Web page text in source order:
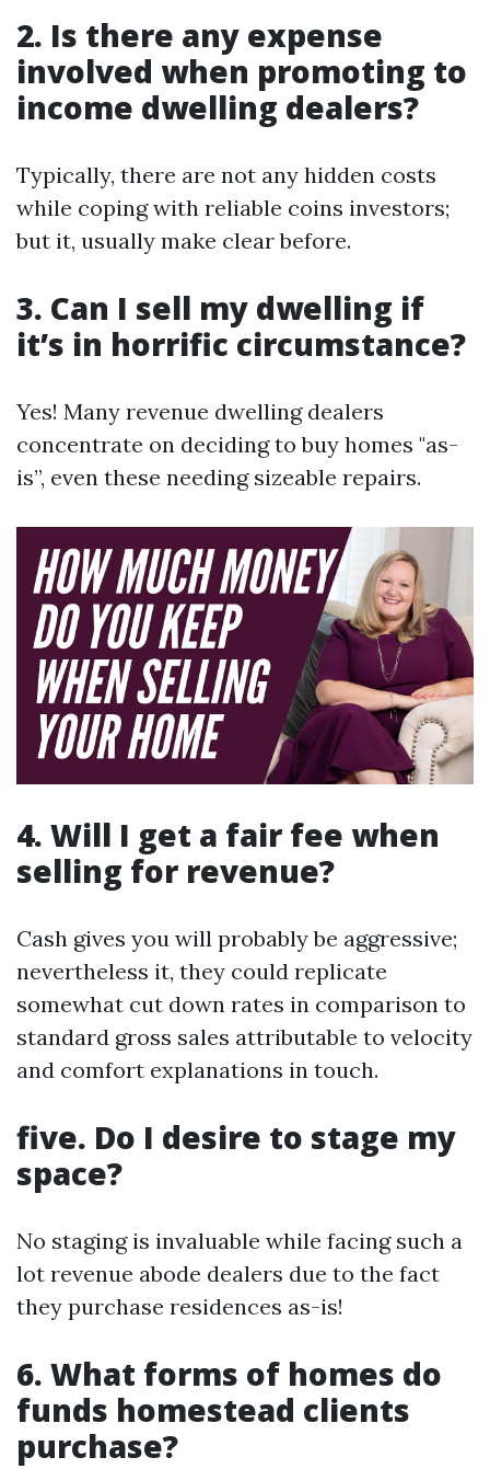
2. Is there any expense
involved when promoting to
income dwelling dealers?
Typically, there are not any hidden costs
while coping with reliable coins investors;
but it, usually make clear before.
3. Can I sell my dwelling if
it’s in horrific circumstance?
Yes! Many revenue dwelling dealers
concentrate on deciding to buy homes "as-
is”, even these needing sizeable repairs.
4. Will I get a fair fee when
selling for revenue?
Cash gives you will probably be aggressive;
nevertheless it, they could replicate
somewhat cut down rates in comparison to
standard gross sales attributable to velocity
and comfort explanations in touch.
five. Do I desire to stage my
space?
No staging is invaluable while facing such a
lot revenue abode dealers due to the fact
they purchase residences as-is!
6. What forms of homes do
funds homestead clients
purchase?